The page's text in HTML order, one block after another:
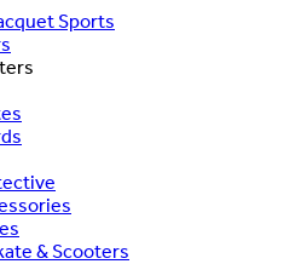
Sports
& Scooters